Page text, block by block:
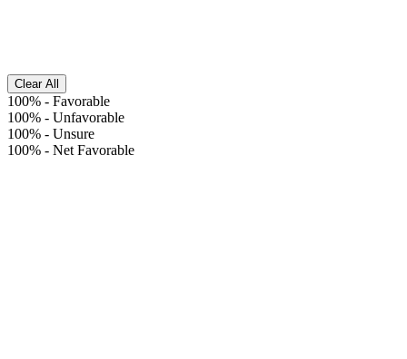
Clear All
100% - Favorable
100% - Unfavorable
100% - Unsure
100% - Net Favorable